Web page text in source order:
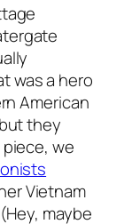
was a hero
American
they
we
Vietnam
maybe